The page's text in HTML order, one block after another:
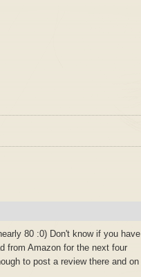
80 :0) Don't know if you have
from Amazon for the next four
to post a review there and on